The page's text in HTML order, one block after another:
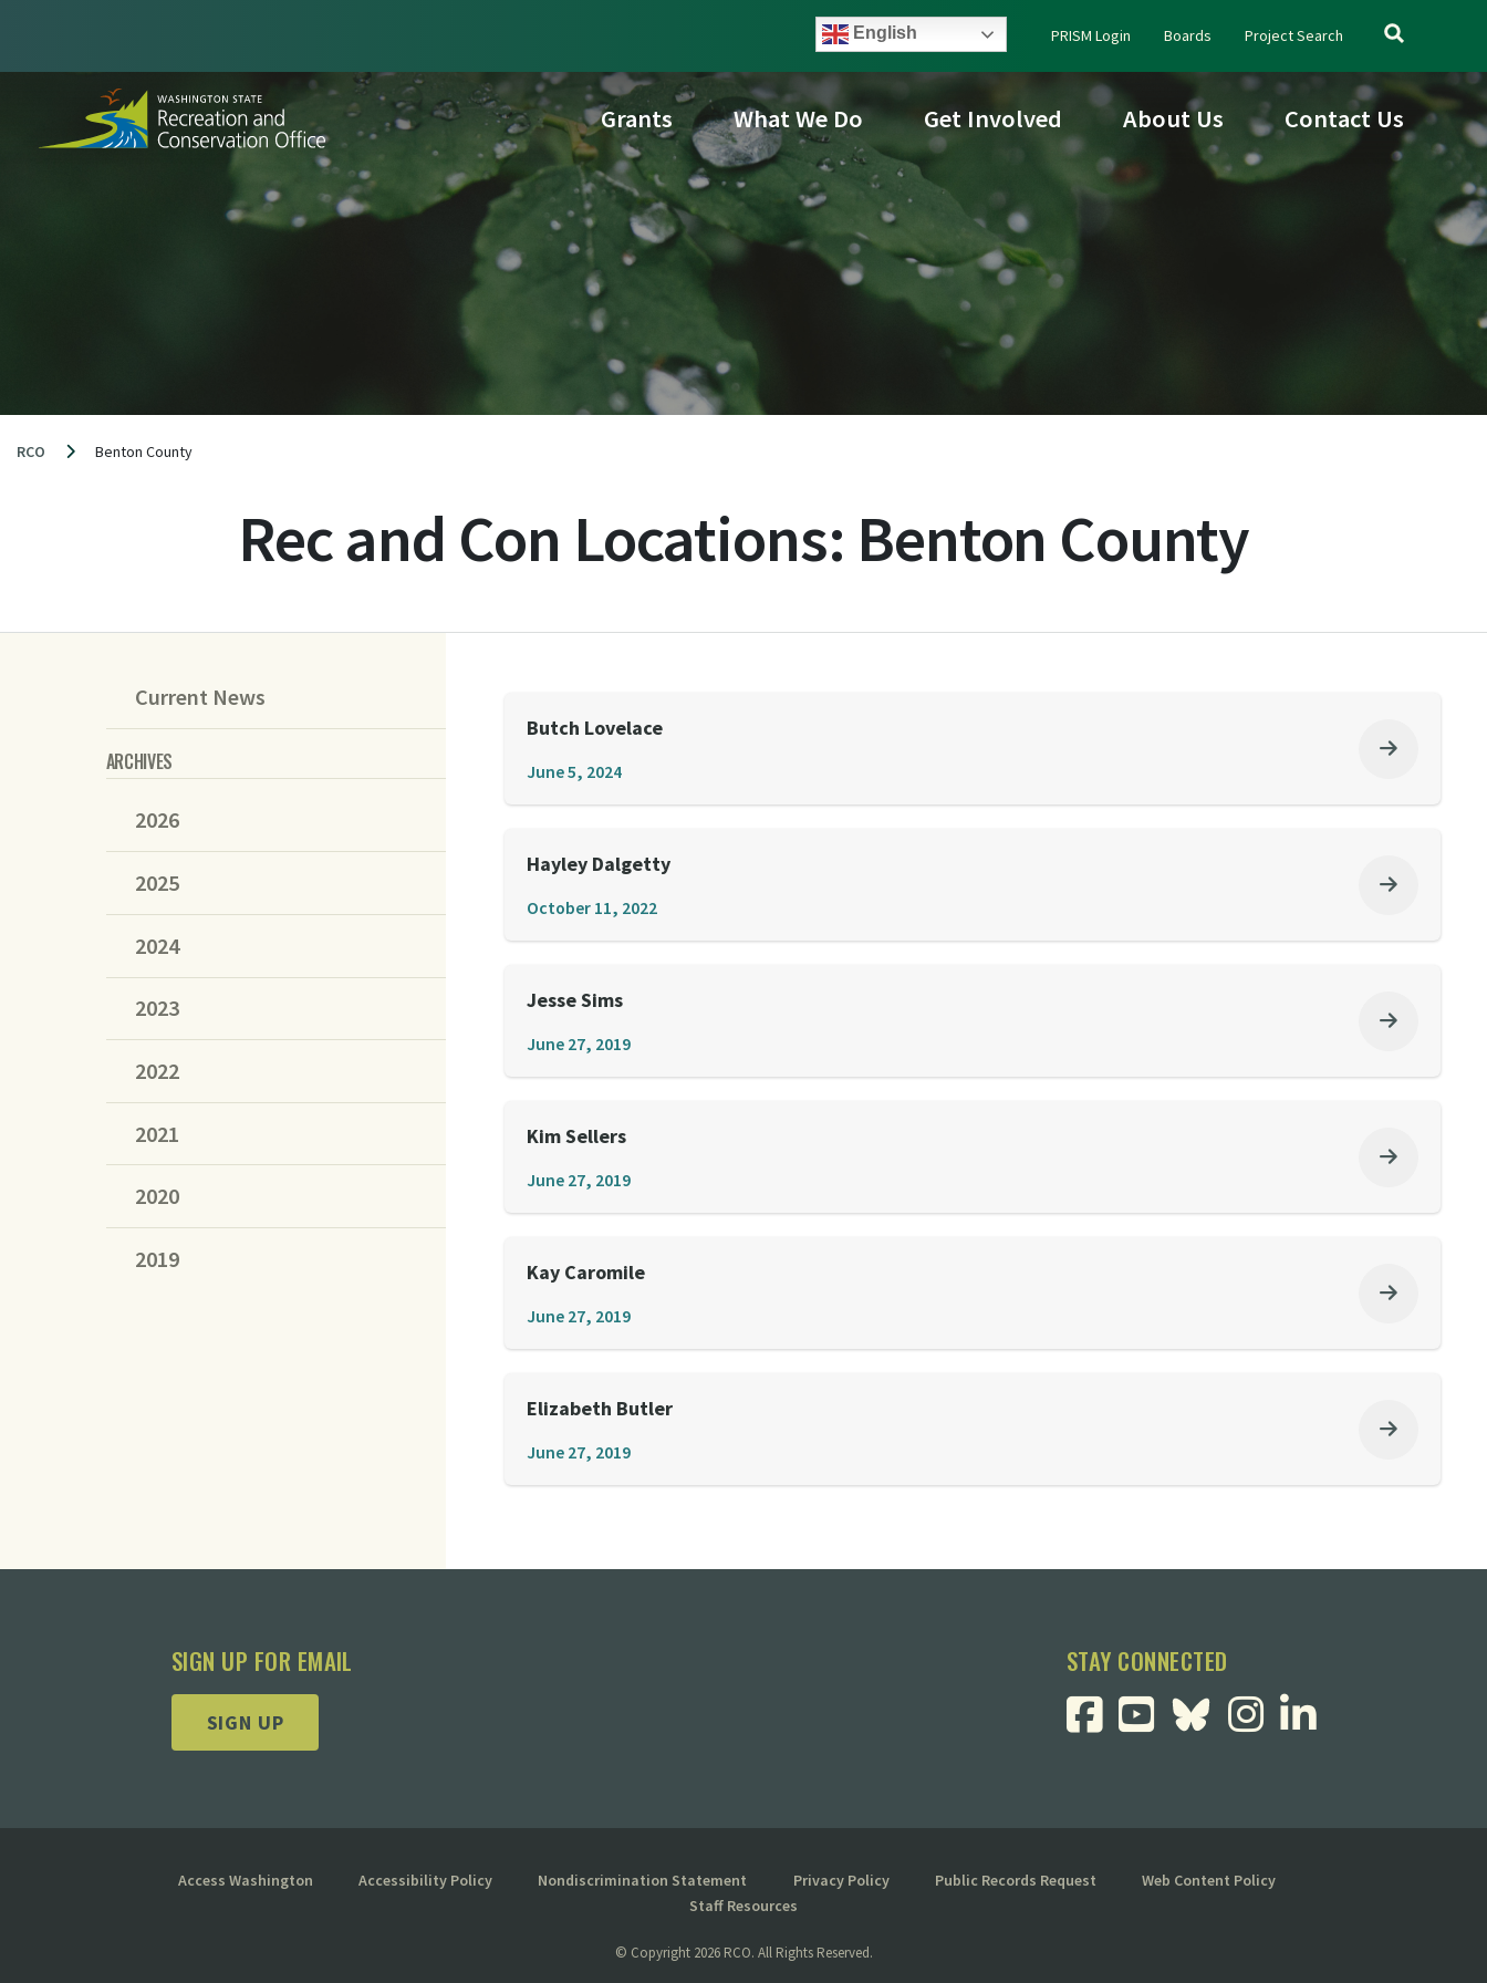
English PRISM Login Boards Project Search
Search
for:
Grants What We Do Get Involved About Us Contact Us
RCO Benton County
Rec and Con Locations: Benton County
Current News
ARCHIVES
2026
2025
2024
2023
2022
2021
2020
2019
Butch Lovelace
June 5, 2024
Hayley Dalgetty
October 11, 2022
Jesse Sims
June 27, 2019
Kim Sellers
June 27, 2019
Kay Caromile
June 27, 2019
Elizabeth Butler
June 27, 2019
SIGN UP FOR EMAIL
SIGN UP
STAY CONNECTED
Access Washington Accessibility Policy Nondiscrimination Statement Privacy Policy Public Records Request
Web Content Policy
Staff Resources
© Copyright 2026 RCO. All Rights Reserved.